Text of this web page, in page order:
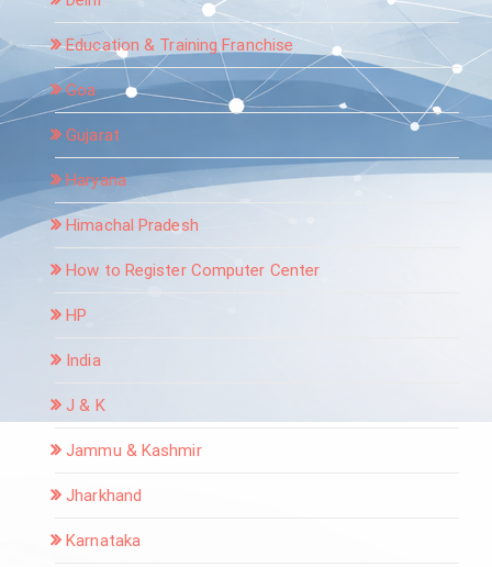
Education & Training Franchise
Goa
Gujarat
Haryana
Himachal Pradesh
How to Register Computer Center
HP
India
J & K
Jammu & Kashmir
Jharkhand
Karnataka